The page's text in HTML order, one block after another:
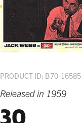
PRODUCT ID: B70-16585
Released in 1959
30